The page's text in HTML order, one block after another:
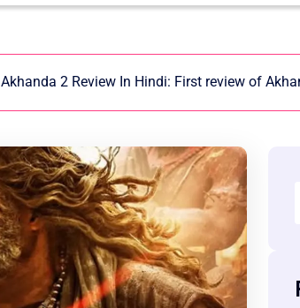
Akhanda 2 Review In Hindi: First review of